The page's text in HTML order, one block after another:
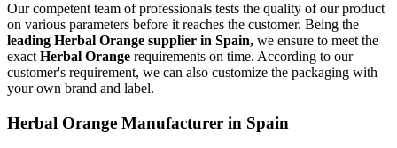
Our competent team of professionals tests the quality of our product
on various parameters before it reaches the customer. Being the
leading Herbal Orange supplier in Spain, we ensure to meet the
exact Herbal Orange requirements on time. According to our
customer's requirement, we can also customize the packaging with
your own brand and label.
Herbal Orange Manufacturer in Spain